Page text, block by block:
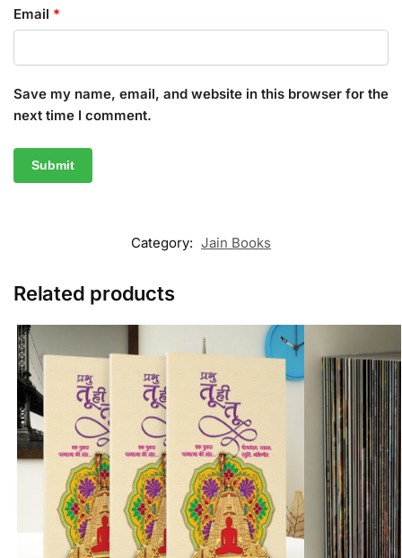
Email *
Save my name, email, and website in this browser for the
next time I comment.
Category: Jain Books
Related products